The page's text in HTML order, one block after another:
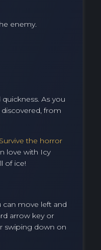
enemy.
As you
from
Survive the horror
love with Icy
of ice!
move left and
arrow key or
swiping down on